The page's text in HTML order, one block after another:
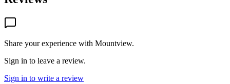
Share your experience with Mountview.
Sign in to leave a review.
Sign in to write a review